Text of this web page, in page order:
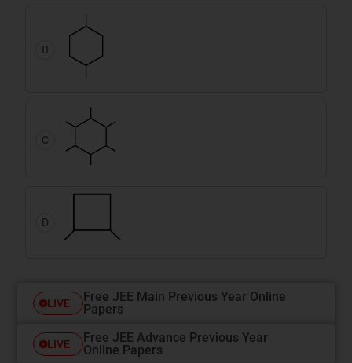
B
C
D
LIVE
Free JEE Main Previous Year Online
Papers
LIVE
Free JEE Advance Previous Year
Online Papers